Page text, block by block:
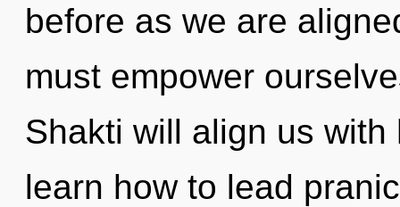
before as we are
must empower
Shakti will align us
learn how to lead